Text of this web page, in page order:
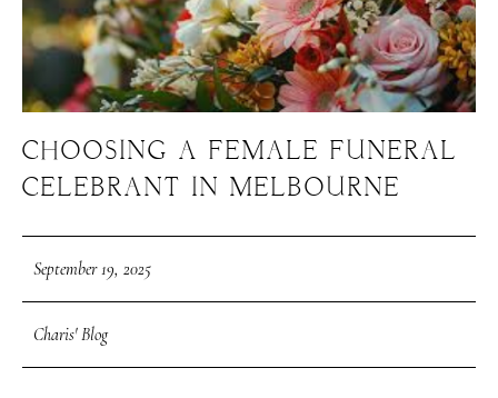
CHOOSING A FEMALE FUNERAL
CELEBRANT IN MELBOURNE
September 19, 2025
Charis' Blog